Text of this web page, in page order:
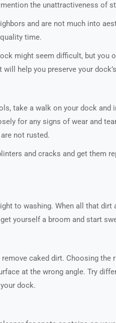
the unattractiveness of
and are not much into
time.
might seem difficult, but you
help you preserve your
take a walk on your dock
for any signs of wear and
not rusted.
and cracks and get them
to washing. When all that
yourself a broom and start
caked dirt. Choosing
at the wrong angle. Try
dock.